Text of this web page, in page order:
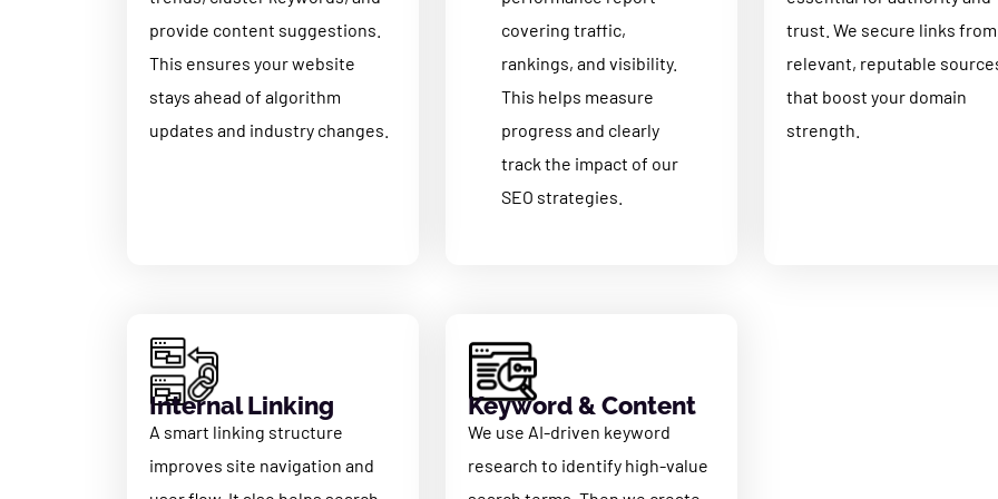
provide content suggestions.
This ensures your website
stays ahead of algorithm
updates and industry changes.
covering traffic,
rankings, and visibility.
This helps measure
progress and clearly
track the impact of our
SEO strategies
trust. We secure links from
relevant, reputable
that boost your domain
strength.
Internal Linking
A smart linking structure
improves site navigation and
Keyword & Content
We use AI-driven keyword
research to identify high-value